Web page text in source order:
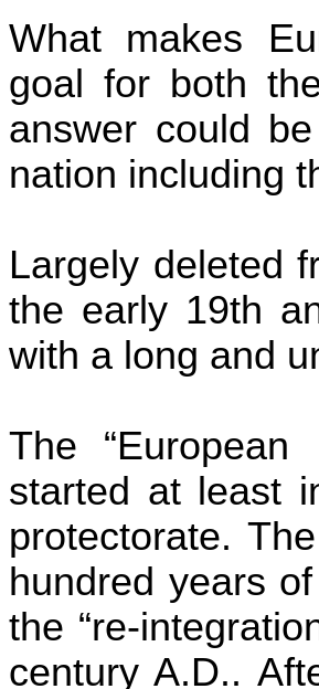
What makes
goal for both
answer could
nation including
Largely deleted
the early 19th
with a long and
The
started at least
protectorate.
hundred years
the “re-
centuryA.D..